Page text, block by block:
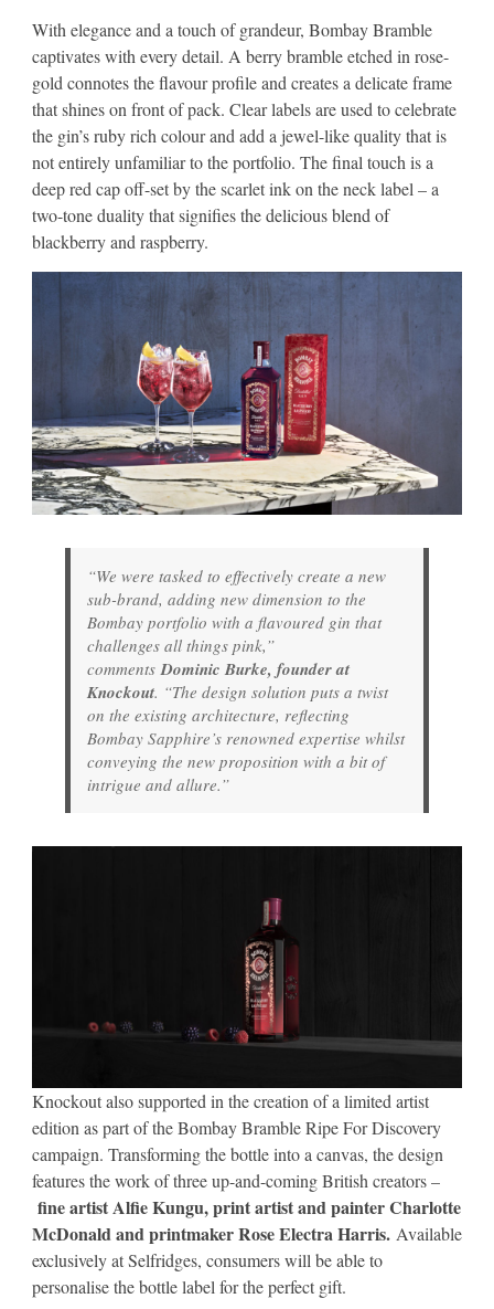
With elegance and a touch of grandeur, Bombay Bramble
captivates with every detail. A berry bramble etched in rose-
gold connotes the flavour profile and creates a delicate frame
that shines on front of pack. Clear labels are used to celebrate
the gin’s ruby rich colour and add a jewel-like quality that is
not entirely unfamiliar to the portfolio. The final touch is a
deep red cap off-set by the scarlet ink on the neck label – a
two-tone duality that signifies the delicious blend of
blackberry and raspberry.
“We were tasked to effectively create a new
sub-brand, adding new dimension to the
Bombay portfolio with a flavoured gin that
challenges all things pink,”
comments Dominic Burke, founder at
Knockout. “The design solution puts a twist
on the existing architecture, reflecting
Bombay Sapphire’s renowned expertise whilst
conveying the new proposition with a bit of
intrigue and allure.”
Knockout also supported in the creation of a limited artist
edition as part of the Bombay Bramble Ripe For Discovery
campaign. Transforming the bottle into a canvas, the design
features the work of three up-and-coming British creators –
fine artist Alfie Kungu, print artist and painter Charlotte
McDonald and printmaker Rose Electra Harris. Available
exclusively at Selfridges, consumers will be able to
personalise the bottle label for the perfect gift.